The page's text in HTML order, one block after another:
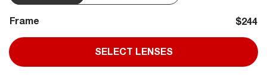
Frame $244
SELECT LENSES